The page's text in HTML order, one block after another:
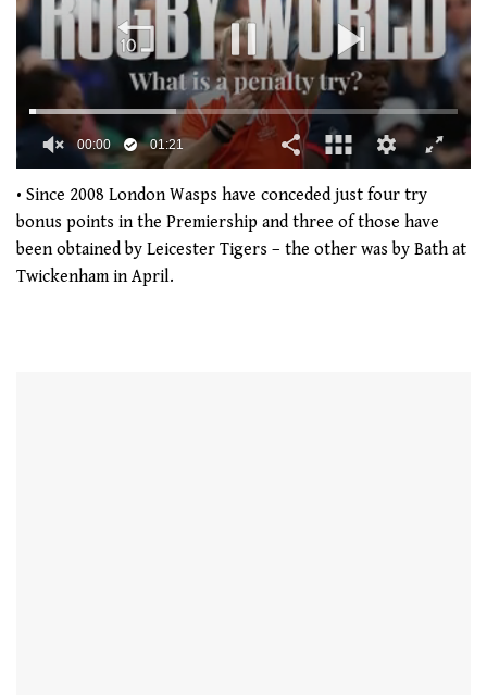
of
1
minute,
21
00:01 01:21
• Since 2008 London Wasps have conceded just four try
bonus points in the Premiership and three of those have
been obtained by Leicester Tigers – the other was by Bath at
Twickenham in April.